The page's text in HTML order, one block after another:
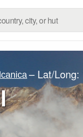
– Lat/Long: